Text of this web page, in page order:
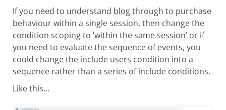
If you need to understand blog through to purchase
behaviour within a single session, then change the
condition scoping to ‘within the same session’ or if
you need to evaluate the sequence of events, you
could change the include users condition into a
sequence rather than a series of include conditions.
Like this…